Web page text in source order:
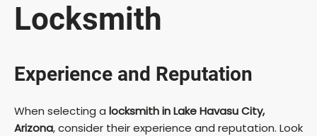
Locksmith
Experience and Reputation
When selecting a locksmith in Lake Havasu City,
Arizona, consider their experience and reputation. Look